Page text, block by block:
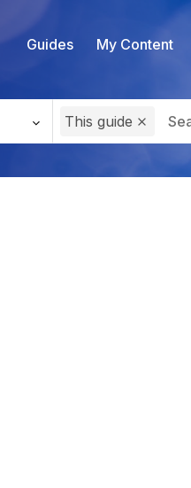
Guides My Content
This guide